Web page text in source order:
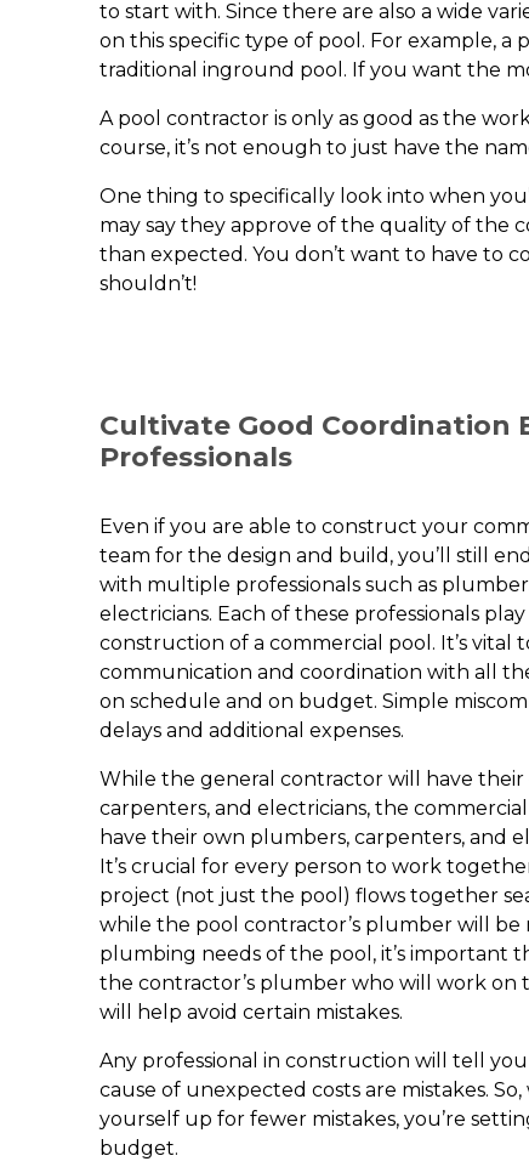
to start with. Since there are also a wide
on this specific type of pool. For example,
traditional inground pool. If you want the
A pool contractor is only as good as the
course, it’s not enough to just have the
One thing to specifically look into when
may say they approve of the quality of the
than expected. You don’t want to have to
shouldn’t!
Cultivate Good Coordination
Professionals
Even if you are able to construct your
team for the design and build, you’ll still
with multiple professionals such as
electricians. Each of these professionals
construction of a commercial pool. It’s vital
communication and coordination with all
on schedule and on budget. Simple
delays and additional expenses.
While the general contractor will have
carpenters, and electricians, the
have their own plumbers, carpenters, and
It’s crucial for every person to work
project (not just the pool) flows together
while the pool contractor’s plumber will be
plumbing needs of the pool, it’s important
the contractor’s plumber who will work on
will help avoid certain mistakes.
Any professional in construction will tell
cause of unexpected costs are mistakes.
yourself up for fewer mistakes, you’re
budget.